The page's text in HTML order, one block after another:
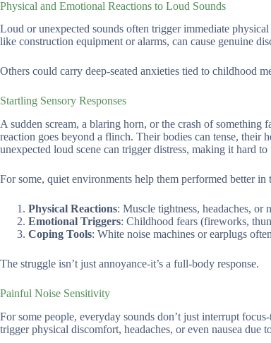
Physical and Emotional Reactions to Loud Sounds
Loud or unexpected sounds often trigger immediate
like construction equipment or alarms, can cause genuine
Others could carry deep-seated anxieties tied to childhood
Startling Sensory Responses
A sudden scream, a blaring horn, or the crash of
reaction goes beyond a flinch. Their bodies can tense, their
unexpected loud scene can trigger distress, making it hard to
For some, quiet environments help them performed better
Physical Reactions: Muscle tightness, headaches, or
Emotional Triggers: Childhood fears (fireworks,
Coping Tools: White noise machines or earplugs
The struggle isn’t just annoyance-it’s a full-body response.
Painful Noise Sensitivity
For some people, everyday sounds don’t just interrupt
trigger physical discomfort, headaches, or even nausea due